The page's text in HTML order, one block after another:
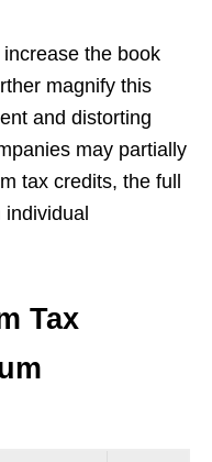
increase the book
magnify this
and distorting
may partially
tax credits, the full
Tax